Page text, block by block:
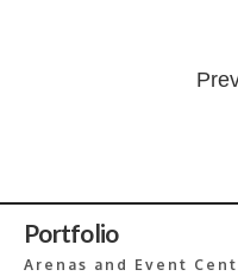
Portfolio
Arenas and Event